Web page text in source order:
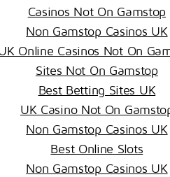
Casinos Not On Gamstop
Non Gamstop Casinos UK
Online Casinos Not On
Sites Not On Gamstop
Best Betting Sites UK
UK Casino Not On
Non Gamstop Casinos UK
Best Online Slots
Non Gamstop Casinos UK